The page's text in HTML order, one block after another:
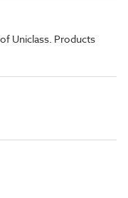
Uniclass. Products